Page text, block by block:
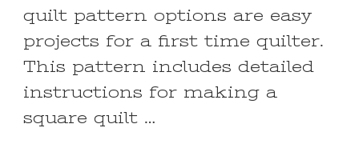
quilt pattern options are easy
projects for a first time quilter.
This pattern includes detailed
instructions for making a
square quilt …